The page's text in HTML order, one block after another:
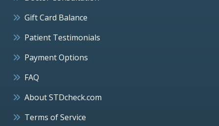
Gift Card Balance
Patient Testimonials
Payment Options
FAQ
About STDcheck.com
Terms of Service